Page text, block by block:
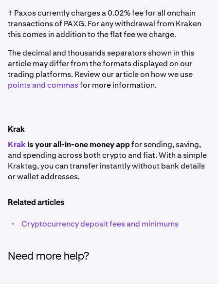
† Paxos currently charges a 0.02% fee for all onchain
transactions of PAXG. For any withdrawal from Kraken
this comes in addition to the flat fee we charge.
The decimal and thousands separators shown in this
article may differ from the formats displayed on our
trading platforms. Review our article on how we use
points and commasfor more information.
Krak
Krak is your all-in-one money appfor sending, saving,
and spending across both crypto and fiat. With a simple
Kraktag, you can transfer instantly without bank details
or wallet addresses.
Related articles
• Cryptocurrency deposit fees and minimums
Need more help?